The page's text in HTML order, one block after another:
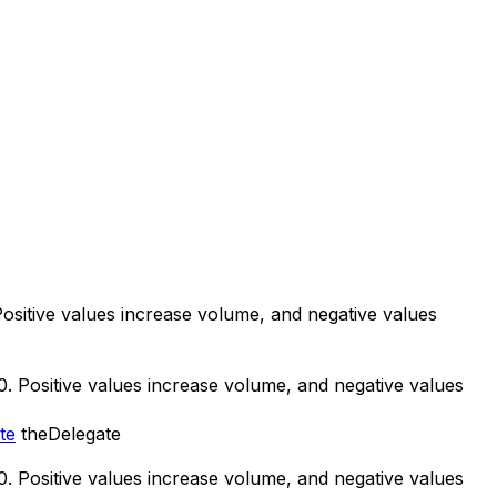
values increase volume, and negative values
values increase volume, and negative values
theDelegate
values increase volume, and negative values